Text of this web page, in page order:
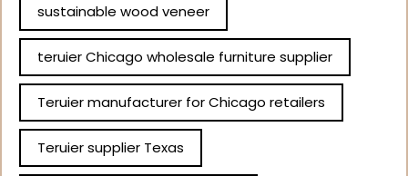
sustainable wood veneer
teruier Chicago wholesale furniture supplier
Teruier manufacturer for Chicago retailers
Teruier supplier Texas